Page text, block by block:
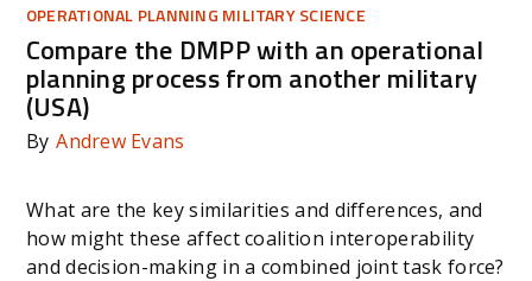
OPERATIONAL PLANNING MILITARY SCIENCE
Compare the DMPP with an operational
planning process from another military
(USA)
By Andrew Evans
What are the key similarities and differences, and
how might these affect coalition interoperability
and decision-making in a combined joint task force?